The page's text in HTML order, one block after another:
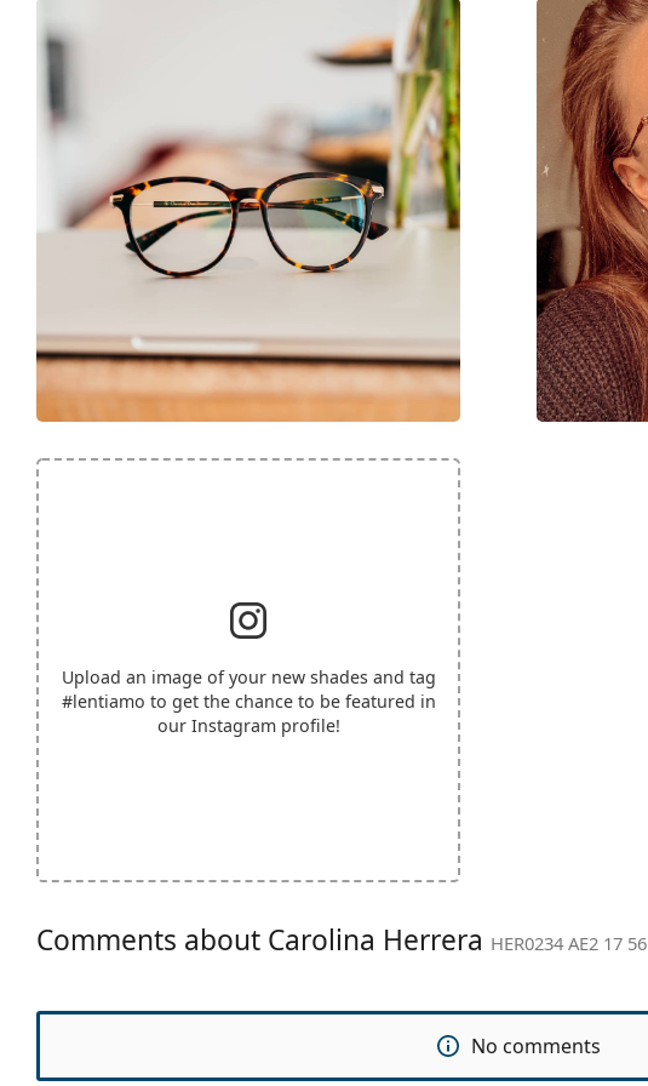
HER0234 AE2 17 56
Upload an image of your new shades and tag
#lentiamo to get the chance to be featured in
our Instagram profile!
Comments about Carolina Herrera HER0234 AE2 17 56
No comments